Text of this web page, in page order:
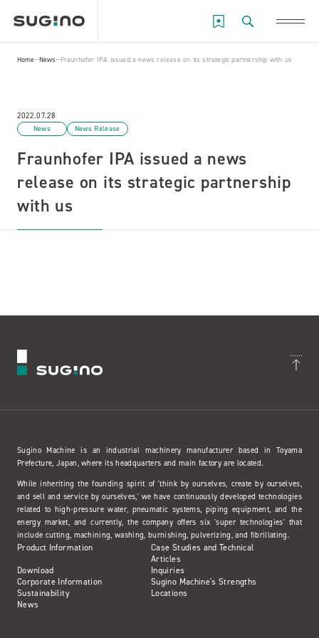
Home News Fraunhofer IPA issued a news release on its strategic partnership with us
2022.07.28
News News Release
Fraunhofer IPA issued a news
release on its strategic partnership
with us
Sugino Machine is an industrial machinery manufacturer based in Toyama
Prefecture, Japan, where its headquarters and main factory are located.
While inheriting the founding spirit of 'think by ourselves, create by ourselves,
and sell and service by ourselves,' we have continuously developed technologies
related to high-pressure water, pneumatic systems, piping equipment, and the
energy market, and currently, the company offers six 'super technologies' that
include cutting, machining, washing, burnishing, pulverizing, and fibrillating.
Product Information
Case Studies and Technical
Articles
Download
Inquiries
Corporate Information
Sugino Machine's Strengths
Sustainability
Locations
News